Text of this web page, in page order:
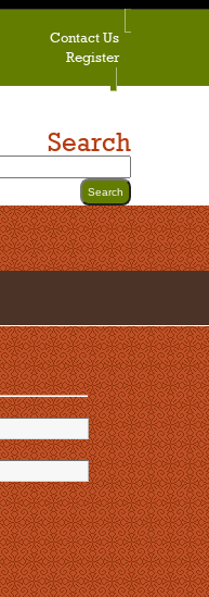
Contact Us
Register
Search